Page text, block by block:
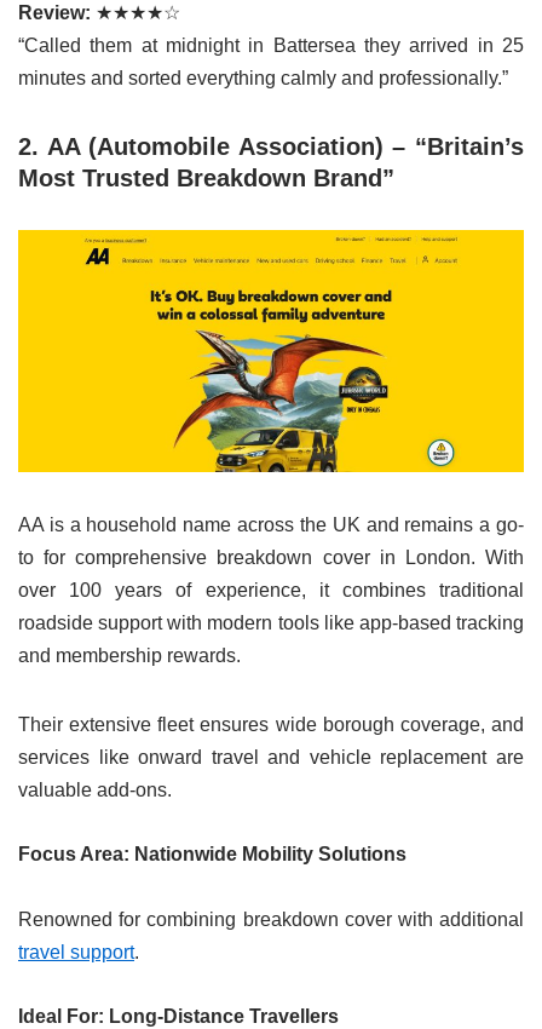
Review: ★★★★☆
“Called them at midnight in Battersea they arrived in 25
minutes and sorted everything calmly and professionally.”
2. AA (Automobile Association) – “Britain’s
Most Trusted Breakdown Brand”
AA is a household name across the UK and remains a go-
to for comprehensive breakdown cover in London. With
over 100 years of experience, it combines traditional
roadside support with modern tools like app-based tracking
and membership rewards.
Their extensive fleet ensures wide borough coverage, and
services like onward travel and vehicle replacement are
valuable add-ons.
Focus Area: Nationwide Mobility Solutions
Renowned for combining breakdown cover with additional
travel support.
Ideal For: Long-Distance Travellers